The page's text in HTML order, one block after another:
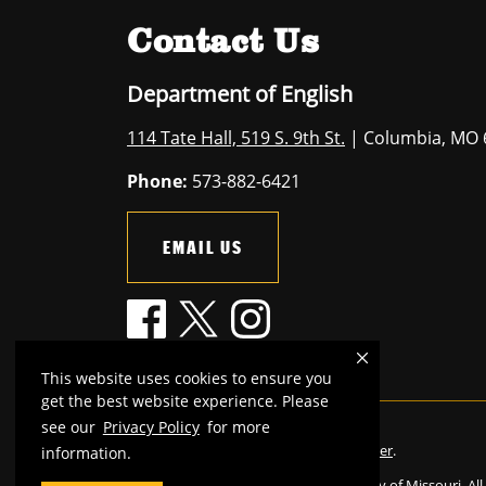
This website uses cookies to ensure you
get the best website experience. Please
see our Privacy Policy for more
information.
Contact Us
Department of English
114 Tate Hall, 519 S. 9th St. | Columbia, MO
Phone: 573-882-6421
EMAIL US
equal opportunity employer.